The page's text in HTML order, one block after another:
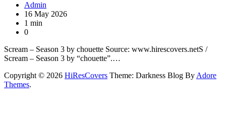
Admin
16 May 2026
1 min
0
Scream – Season 3 by chouette Source: www.hirescovers.netS /
Scream – Season 3 by “chouette”.…
Copyright © 2026 HiResCovers Theme: Darkness Blog By Adore
Themes.